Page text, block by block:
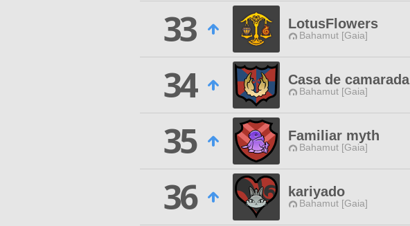
33
LotusFlowers
Bahamut [Gaia]
34
Casa de camarada
Bahamut [Gaia]
35
Familiar myth
Bahamut [Gaia]
36
kariyado
Bahamut [Gaia]